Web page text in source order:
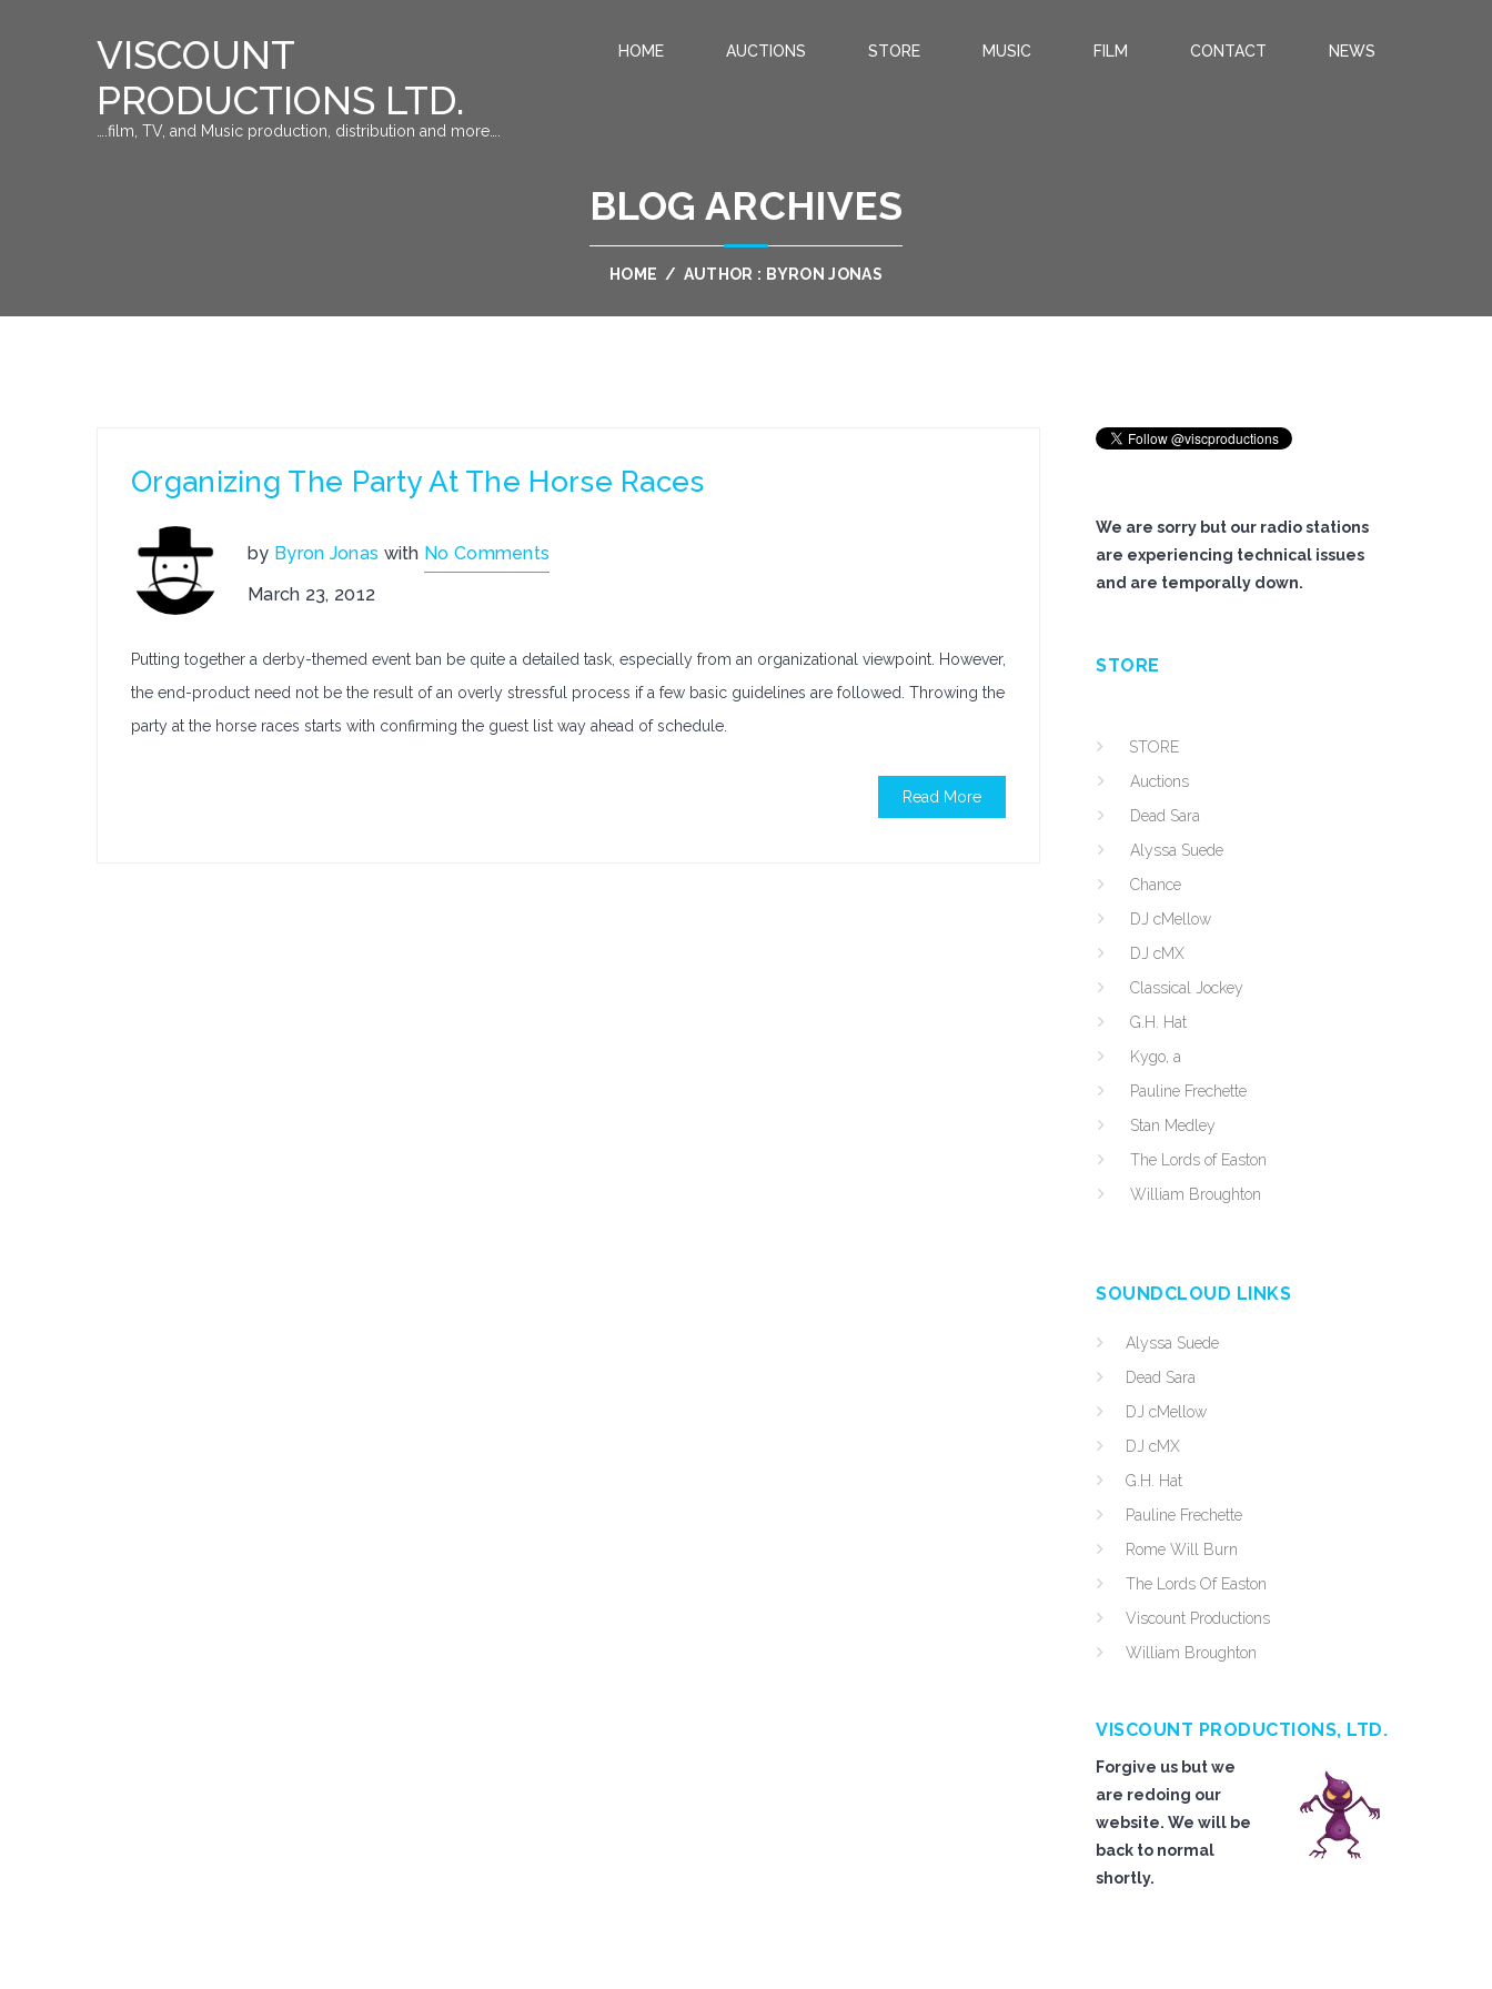
VISCOUNT
PRODUCTIONS LTD.
….film, TV, and Music production, distribution and more….
HOME AUCTIONS STORE MUSIC FILM CONTACT NEWS
BLOG ARCHIVES
HOME / AUTHOR : BYRON JONAS
Organizing The Party At The Horse Races
by Byron Jonas with No Comments
March 23, 2012
Putting together a derby-themed event ban be quite a detailed task, especially from an organizational viewpoint. However,
the end-product need not be the result of an overly stressful process if a few basic guidelines are followed. Throwing the
party at the horse races starts with confirming the guest list way ahead of schedule.
Read More
We are sorry but our radio stations
are experiencing technical issues
and are temporally down.
STORE
STORE
Auctions
Dead Sara
Alyssa Suede
Chance
DJ cMellow
DJ cMX
Classical Jockey
G.H. Hat
Kygo, a
Pauline Frechette
Stan Medley
The Lords of Easton
William Broughton
SOUNDCLOUD LINKS
Alyssa Suede
Dead Sara
DJ cMellow
DJ cMX
G.H. Hat
Pauline Frechette
Rome Will Burn
The Lords Of Easton
Viscount Productions
William Broughton
VISCOUNT PRODUCTIONS, LTD.
Forgive us but we
are redoing our
website. We will be
back to normal
shortly.